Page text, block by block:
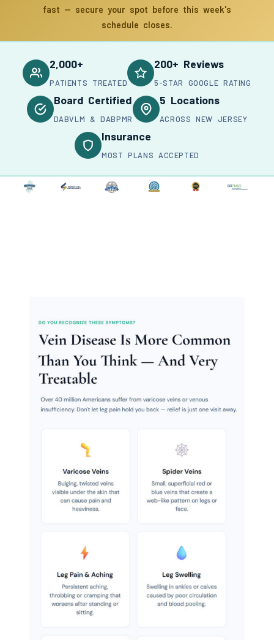
fast — secure your spot before this week's
schedule closes.
2,000+
PATIENTS TREATED
200+ Reviews
5-STAR GOOGLE RATING
Board Certified
DABVLM & DABPMR
5 Locations
ACROSS NEW JERSEY
Insurance
MOST PLANS ACCEPTED